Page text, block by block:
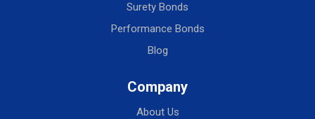
Surety Bonds
Performance Bonds
Blog
Company
About Us